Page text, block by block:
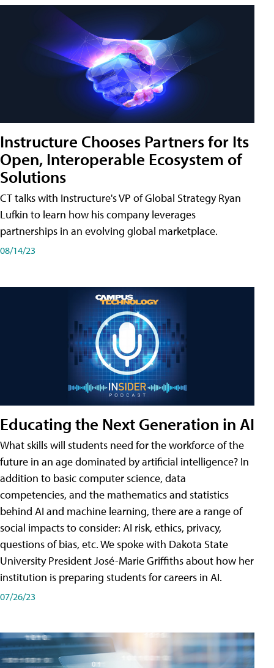
Instructure Chooses Partners for Its
Open, Interoperable Ecosystem of
Solutions
CT talks with Instructure's VP of Global Strategy Ryan
Lufkin to learn how his company leverages
partnerships in an evolving global marketplace.
08/14/23
Educating the Next Generation in AI
What skills will students need for the workforce of the
future in an age dominated by artificial intelligence? In
addition to basic computer science, data
competencies, and the mathematics and statistics
behind AI and machine learning, there are a range of
social impacts to consider: AI risk, ethics, privacy,
questions of bias, etc. We spoke with Dakota State
University President José-Marie Griffiths about how her
institution is preparing students for careers in AI.
07/26/23